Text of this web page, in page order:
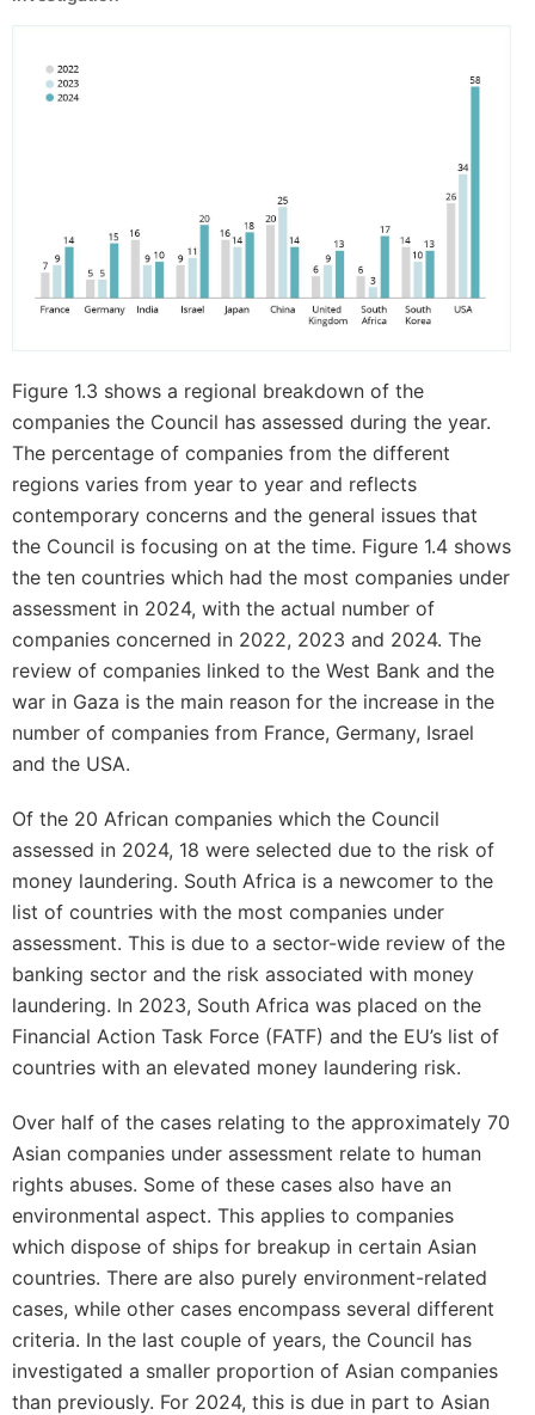
Figure 1.3 shows a regional breakdown of the
companies the Council has assessed during the year.
The percentage of companies from the different
regions varies from year to year and reflects
contemporary concerns and the general issues that
the Council is focusing on at the time. Figure 1.4 shows
the ten countries which had the most companies under
assessment in 2024, with the actual number of
companies concerned in 2022, 2023 and 2024. The
review of companies linked to the West Bank and the
war in Gaza is the main reason for the increase in the
number of companies from France, Germany, Israel
and the USA.
Of the 20 African companies which the Council
assessed in 2024, 18 were selected due to the risk of
money laundering. South Africa is a newcomer to the
list of countries with the most companies under
assessment. This is due to a sector-wide review of the
banking sector and the risk associated with money
laundering. In 2023, South Africa was placed on the
Financial Action Task Force (FATF) and the EU’s list of
countries with an elevated money laundering risk.
Over half of the cases relating to the approximately 70
Asian companies under assessment relate to human
rights abuses. Some of these cases also have an
environmental aspect. This applies to companies
which dispose of ships for breakup in certain Asian
countries. There are also purely environment-related
cases, while other cases encompass several different
criteria. In the last couple of years, the Council has
investigated a smaller proportion of Asian companies
than previously. For 2024, this is due in part to Asian